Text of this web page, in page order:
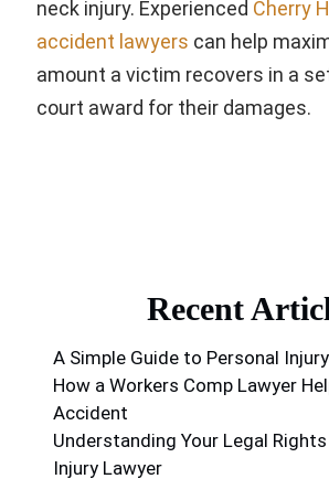
neck injury. Experienced Cherry
accident lawyers can help
amount a victim recovers in a
court award for their damages.
Recent
A Simple Guide to Personal
How a Workers Comp Lawyer
Accident
Understanding Your Legal
Injury Lawyer